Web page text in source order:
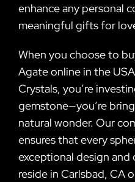
enhance any personal
meaningful gifts for
When you choose to
Agate online in the
Crystals, you’re
gemstone—you’re
natural wonder. Our
ensures that every
exceptional design and
reside in Carlsbad, CA